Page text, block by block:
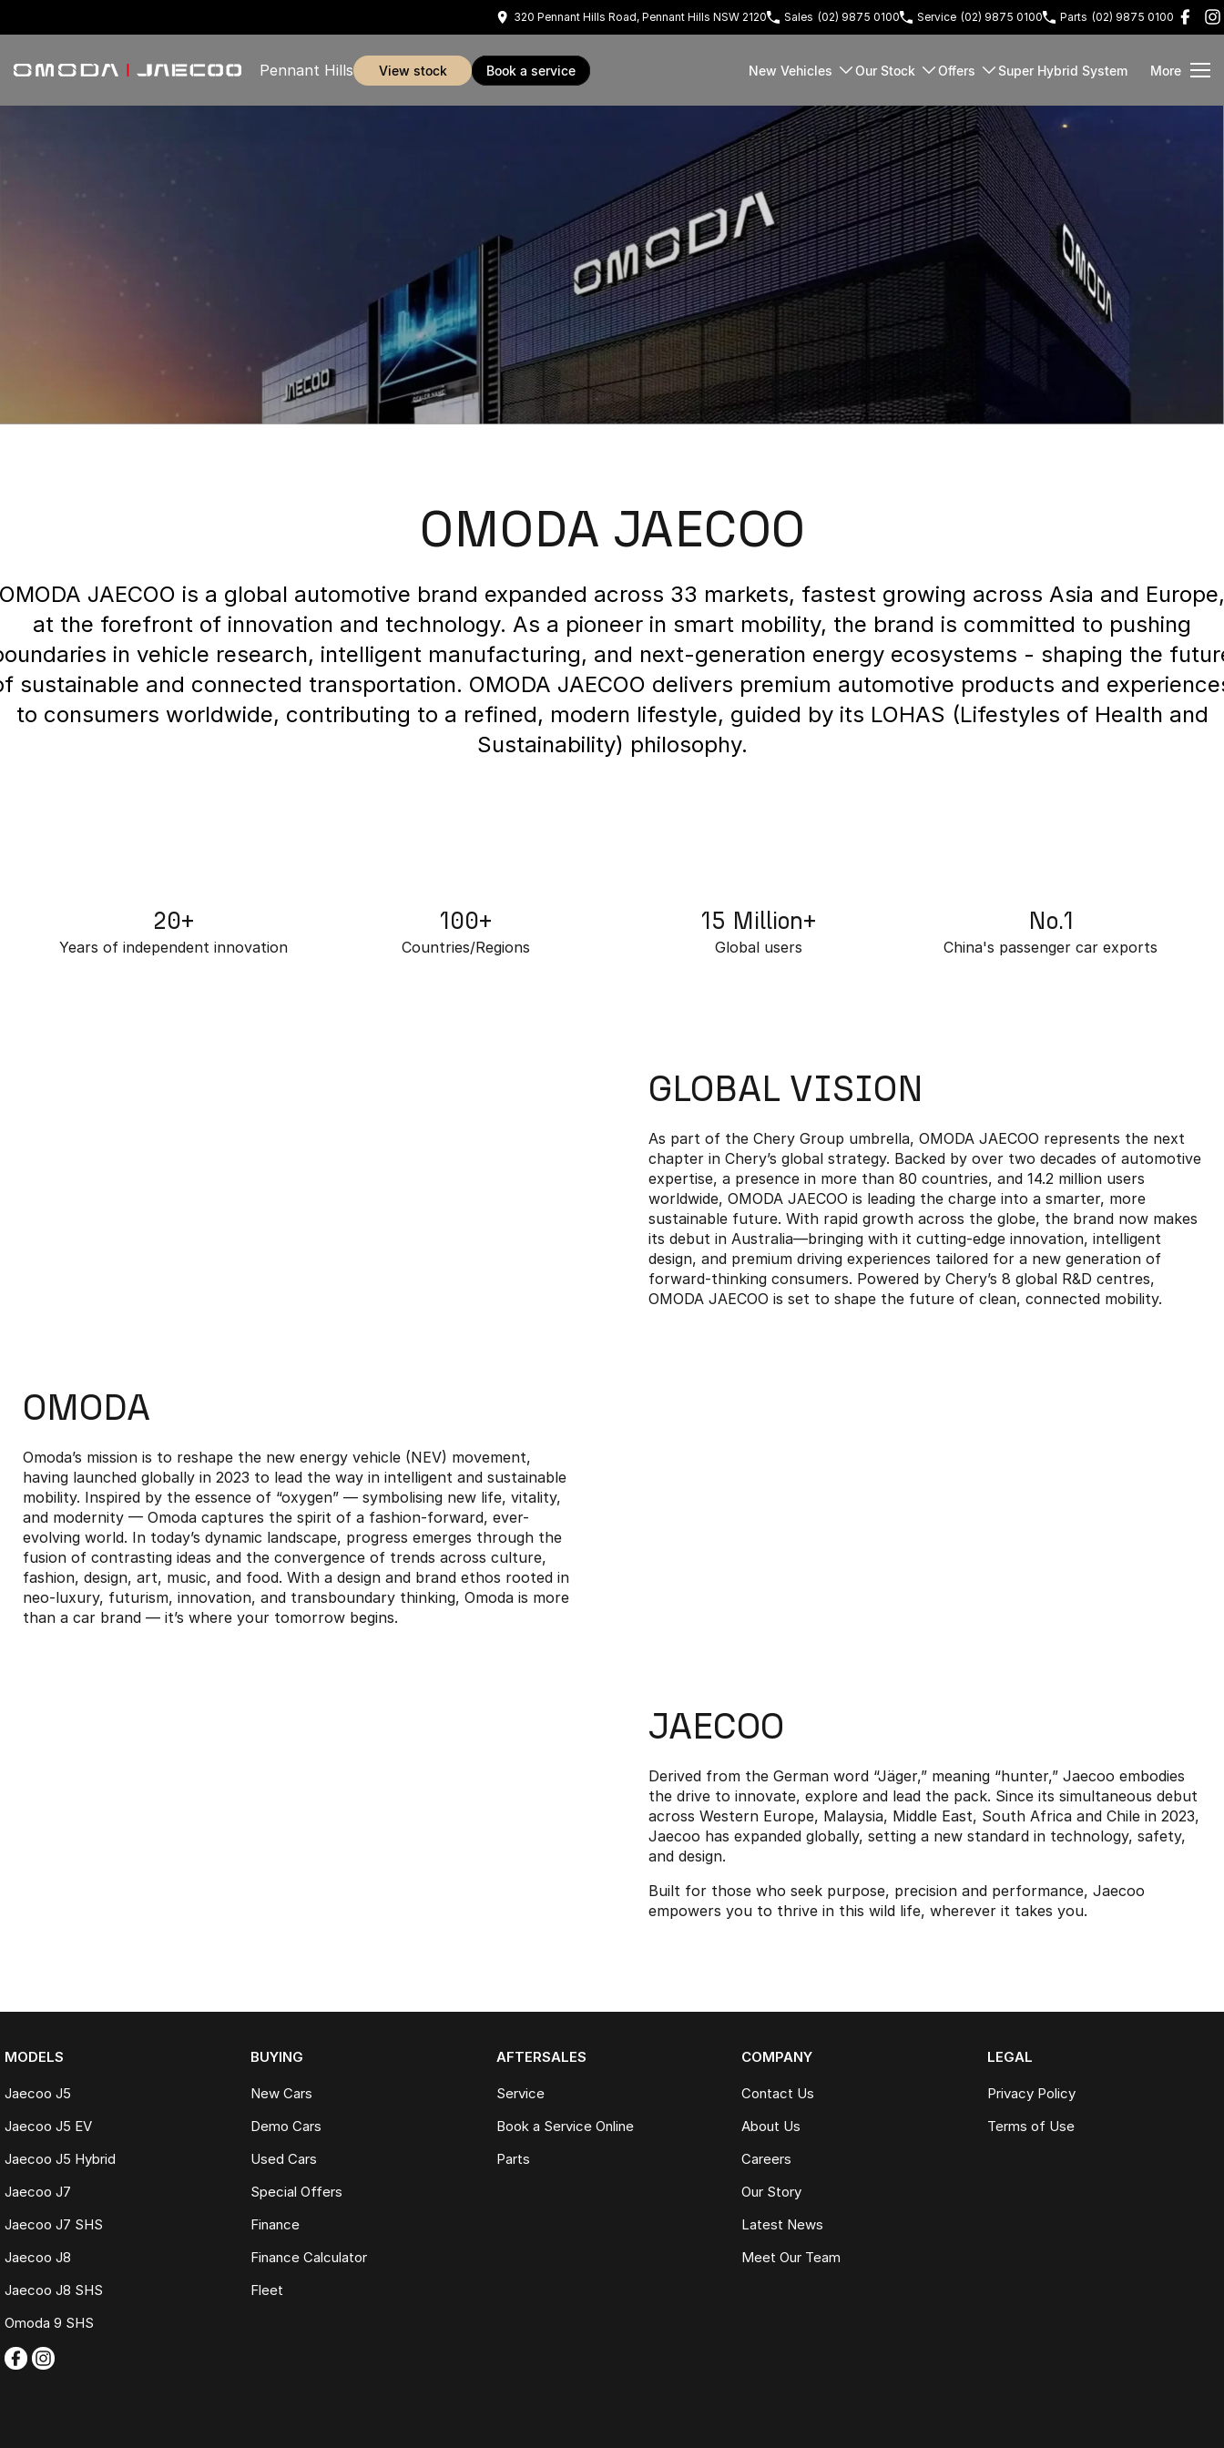
320 Pennant Hills Road, Pennant Hills NSW 2120 Sales (02) 9875 0100 Service (02) 9875 0100 Parts (02) 9875 0100
Pennant Hills view stock book a service New Vehicles Our Stock Offers Super Hybrid System More
OMODA JAECOO
OMODA JAECOO is a global automotive brand expanded across 33 markets, fastest growing across Asia and Europe,
at the forefront of innovation and technology. As a pioneer in smart mobility, the brand is committed to pushing
in vehicle research, intelligent manufacturing, and next-generation energy ecosystems - shaping the
sustainable and connected transportation. OMODA JAECOO delivers premium automotive products and
to consumers worldwide, contributing to a refined, modern lifestyle, guided by its LOHAS (Lifestyles of Health and
Sustainability) philosophy.
20+
Years of independent innovation
100+
Countries/Regions
15 Million+
Global users
No.1
China's passenger car exports
GLOBAL VISION
As part of the Chery Group umbrella, OMODA JAECOO represents the next
chapter in Chery’s global strategy. Backed by over two decades of automotive
expertise, a presence in more than 80 countries, and 14.2 million users
worldwide, OMODA JAECOO is leading the charge into a smarter, more
sustainable future. With rapid growth across the globe, the brand now makes
its debut in Australia—bringing with it cutting-edge innovation, intelligent
design, and premium driving experiences tailored for a new generation of
forward-thinking consumers. Powered by Chery’s 8 global R&D centres,
OMODA JAECOO is set to shape the future of clean, connected mobility.
OMODA
Omoda’s mission is to reshape the new energy vehicle (NEV) movement,
having launched globally in 2023 to lead the way in intelligent and sustainable
mobility. Inspired by the essence of “oxygen” — symbolising new life, vitality,
and modernity — Omoda captures the spirit of a fashion-forward, ever-
evolving world. In today’s dynamic landscape, progress emerges through the
fusion of contrasting ideas and the convergence of trends across culture,
fashion, design, art, music, and food. With a design and brand ethos rooted in
neo-luxury, futurism, innovation, and transboundary thinking, Omoda is more
than a car brand — it’s where your tomorrow begins.
JAECOO
Derived from the German word “Jäger,” meaning “hunter,” Jaecoo embodies
the drive to innovate, explore and lead the pack. Since its simultaneous debut
across Western Europe, Malaysia, Middle East, South Africa and Chile in 2023,
Jaecoo has expanded globally, setting a new standard in technology, safety,
and design.
Built for those who seek purpose, precision and performance, Jaecoo
empowers you to thrive in this wild life, wherever it takes you.
MODELS
Jaecoo J5
Jaecoo J5 EV
Jaecoo J5 Hybrid
Jaecoo J7
Jaecoo J7 SHS
Jaecoo J8
Jaecoo J8 SHS
Omoda 9 SHS
BUYING
New Cars
Demo Cars
Used Cars
Special Offers
Finance
Finance Calculator
Fleet
AFTERSALES
Service
Book a Service Online
Parts
COMPANY
Contact Us
About Us
Careers
Our Story
Latest News
Meet Our Team
LEGAL
Privacy Policy
Terms of Use